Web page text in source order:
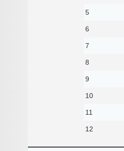
5
6
7
8
9
10
11
12